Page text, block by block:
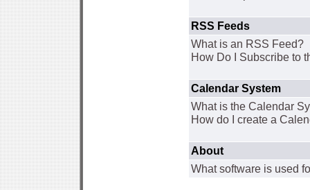
RSS Feeds
What is an RSS Feed?
How Do I Subscribe to
Calendar System
What is the Calendar
How do I create a
About
What software is used